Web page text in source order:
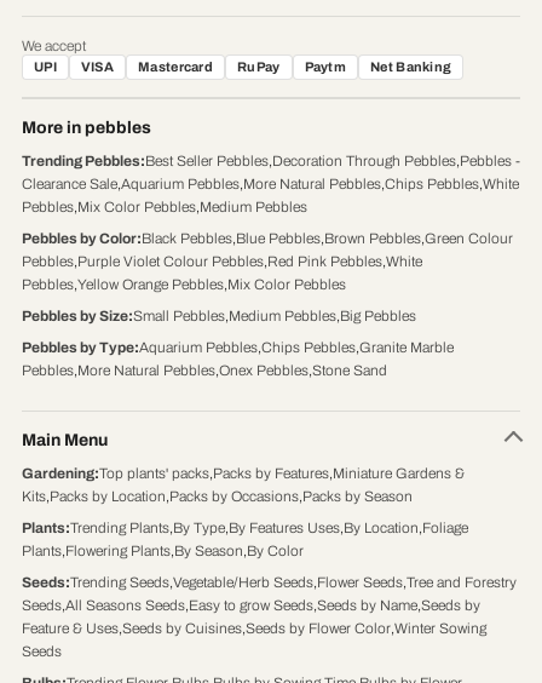
We accept
UPI VISA Mastercard RuPay Paytm Net Banking
More in pebbles
Trending Pebbles:Best Seller Pebbles,Decoration Through Pebbles,Pebbles -
Clearance Sale,Aquarium Pebbles,More Natural Pebbles,Chips Pebbles,White
Pebbles,Mix Color Pebbles,Medium Pebbles
Pebbles by Color:Black Pebbles,Blue Pebbles,Brown Pebbles,Green Colour
Pebbles,Purple Violet Colour Pebbles,Red Pink Pebbles,White
Pebbles,Yellow Orange Pebbles,Mix Color Pebbles
Pebbles by Size:Small Pebbles,Medium Pebbles,Big Pebbles
Pebbles by Type:Aquarium Pebbles,Chips Pebbles,Granite Marble
Pebbles,More Natural Pebbles,Onex Pebbles,Stone Sand
Main Menu
Gardening:Top plants' packs,Packs by Features,Miniature Gardens &
Kits,Packs by Location,Packs by Occasions,Packs by Season
Plants:Trending Plants,By Type,By Features Uses,By Location,Foliage
Plants,Flowering Plants,By Season,By Color
Seeds:Trending Seeds,Vegetable/Herb Seeds,Flower Seeds,Tree and Forestry
Seeds,All Seasons Seeds,Easy to grow Seeds,Seeds by Name,Seeds by
Feature & Uses,Seeds by Cuisines,Seeds by Flower Color,Winter Sowing
Seeds